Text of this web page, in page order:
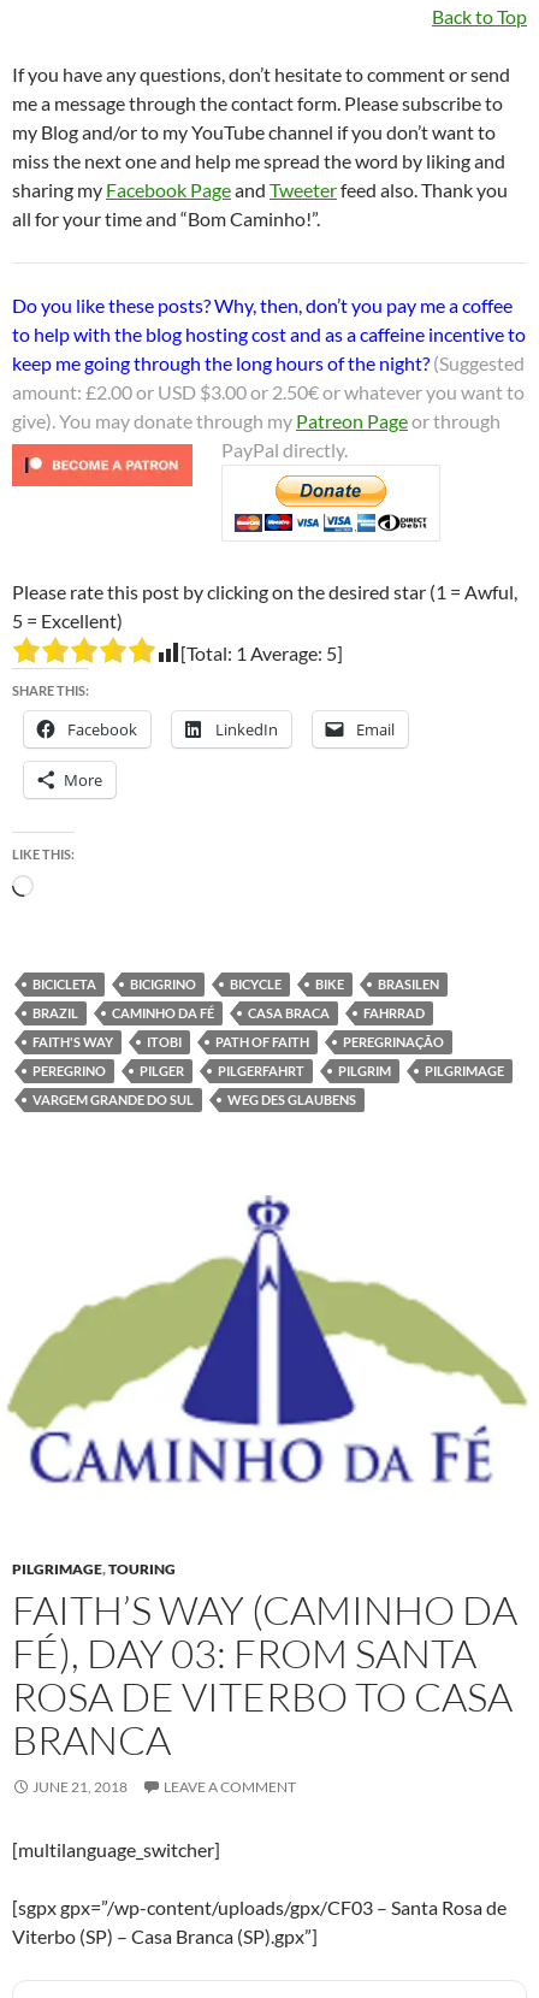
Back to Top
If you have any questions, don’t hesitate to comment or send
me a message through the contact form. Please subscribe to
my Blog and/or to my YouTube channel if you don’t want to
miss the next one and help me spread the word by liking and
sharing my Facebook Pageand Tweeterfeed also. Thank you
all for your time and “Bom Caminho!”.
Do you like these posts? Why, then, don’t you pay me a coffee
to help with the blog hosting cost and as a caffeine incentive to
keep me going through the long hours of the night? (Suggested
amount: £2.00 or USD $3.00 or 2.50€ or whatever you want to
give). You may donate through my Patreon Pageor through
PayPal directly.
Please rate this post by clicking on the desired star (1 = Awful,
5 = Excellent)
[Total: 1 Average: 5]
SHARE THIS:
Facebook LinkedIn Email
More
LIKE THIS:
Loading…
BICICLETA BICIGRINO BICYCLE BIKE
BRASILEN
BRAZIL
CAMINHO DA FÉ CASA BRACA
FAHRRAD
FAITH'S WAY
ITOBI PATH OF FAITH
PEREGRINAÇÃO
PEREGRINO
PILGER PILGERFAHRT PILGRIM
PILGRIMAGE
VARGEM GRANDE DO SUL
WEG DES GLAUBENS
PILGRIMAGE,TOURING
FAITH’S WAY (CAMINHO DA
FÉ), DAY 03: FROM SANTA
ROSA DE VITERBO TO CASA
BRANCA
JUNE 21, 2018 LEAVE A COMMENT
[multilanguage_switcher]
[sgpx gpx=”/wp-content/uploads/gpx/CF03 – Santa Rosa de
Viterbo (SP) – Casa Branca (SP).gpx”]